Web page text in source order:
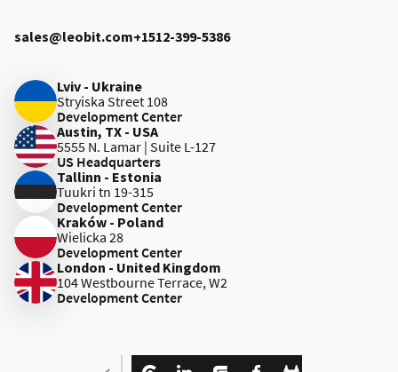
sales@leobit.com+1512-399-5386
Lviv - Ukraine
Stryiska Street 108
Development Center
Austin, TX - USA
5555 N. Lamar | Suite L-127
US Headquarters
Tallinn - Estonia
Tuukri tn 19-315
Development Center
Kraków - Poland
Wielicka 28
Development Center
London - United Kingdom
104 Westbourne Terrace, W2
Development Center